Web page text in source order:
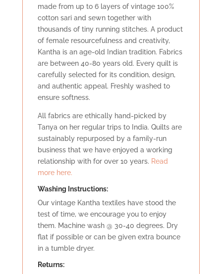
made from up to 6 layers of vintage 100%
cotton sari and sewn together with
thousands of tiny running stitches. A product
of female resourcefulness and creativity,
Kantha is an age-old Indian tradition. Fabrics
are between 40-80 years old. Every quilt is
carefully selected for its condition, design,
and authentic appeal. Freshly washed to
ensure softness.
All fabrics are ethically hand-picked by
Tanya on her regular trips to India. Quilts are
sustainably repurposed by a family-run
business that we have enjoyed a working
relationship with for over 10 years. Read
more here.
Washing Instructions:
Our vintage Kantha textiles have stood the
test of time, we encourage you to enjoy
them. Machine wash @ 30-40 degrees. Dry
flat if possible or can be given extra bounce
in a tumble dryer.
Returns: